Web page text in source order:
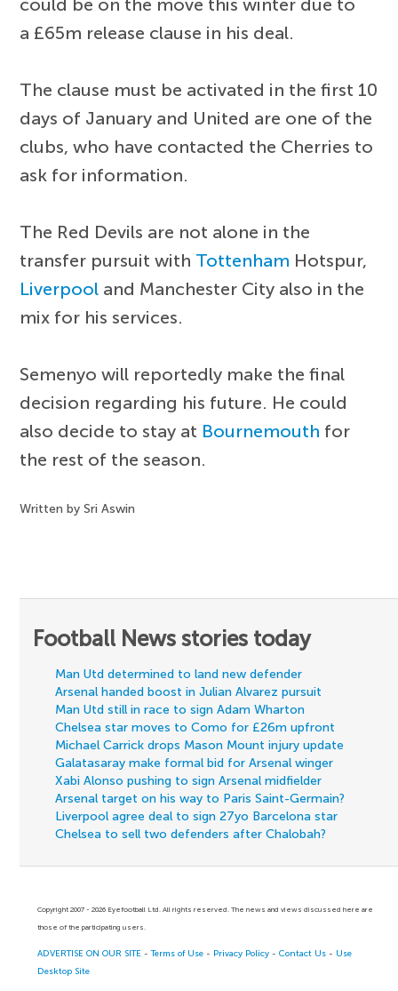
could be on the move this winter due to
a £65m release clause in his deal.
The clause must be activated in the first 10
days of January and United are one of the
clubs, who have contacted the Cherries to
ask for information.
The Red Devils are not alone in the
transfer pursuit with Tottenham Hotspur,
Liverpool and Manchester City also in the
mix for his services.
Semenyo will reportedly make the final
decision regarding his future. He could
also decide to stay at Bournemouth for
the rest of the season.
Written by Sri Aswin
Football News stories today
Man Utd determined to land new defender
Arsenal handed boost in Julian Alvarez pursuit
Man Utd still in race to sign Adam Wharton
Chelsea star moves to Como for £26m upfront
Michael Carrick drops Mason Mount injury update
Galatasaray make formal bid for Arsenal winger
Xabi Alonso pushing to sign Arsenal midfielder
Arsenal target on his way to Paris Saint-Germain?
Liverpool agree deal to sign 27yo Barcelona star
Chelsea to sell two defenders after Chalobah?
Copyright 2007 - 2026 Eyefootball Ltd. All rights reserved. The news and views discussed here are
those of the participating users.
ADVERTISE ON OUR SITE -Terms of Use - Privacy Policy -Contact Us - Use
Desktop Site